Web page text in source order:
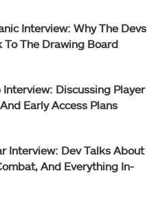
Interview: Why The Devs
To The Drawing Board
Interview: Discussing Player
Early Access Plans
Interview: Dev Talks About
And Everything In-